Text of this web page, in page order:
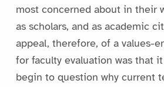
most concerned about in their
as scholars, and as academic
appeal, therefore, of a values-
for faculty evaluation was that
begin to question why current